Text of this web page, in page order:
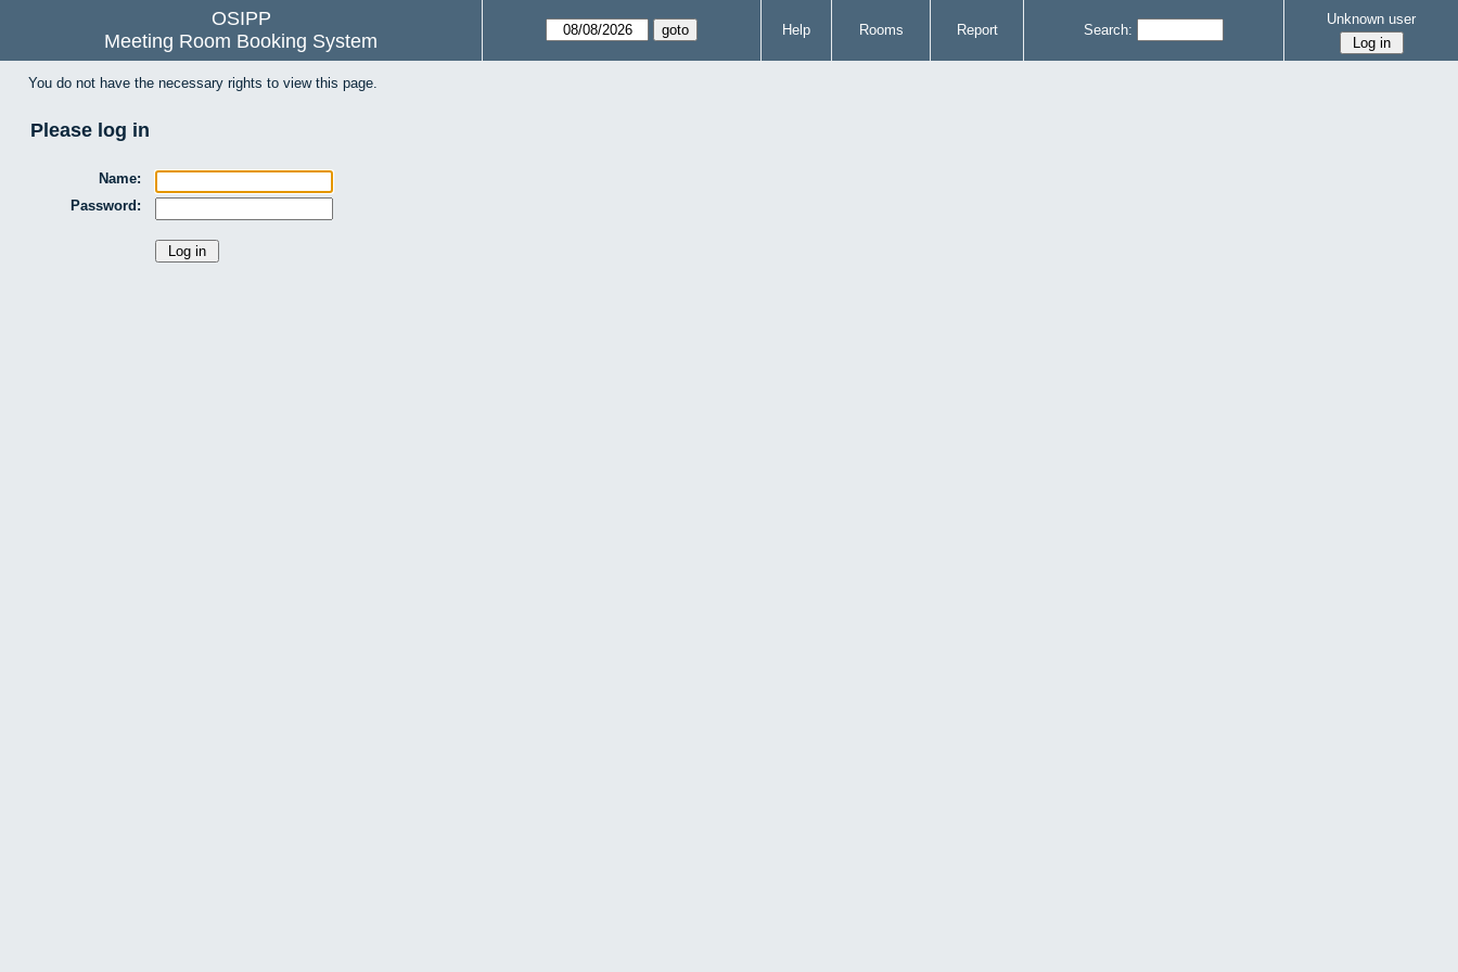
OSIPP
Meeting Room Booking System
Help Rooms Report Search:
Unknown user
You do not have the necessary rights to view this page.
Please log in
Name:
Password: